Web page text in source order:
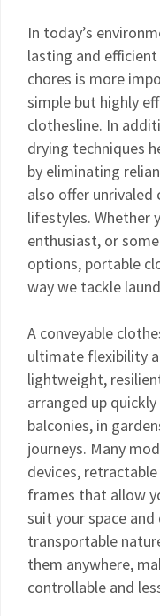
In today’s
lasting and
chores is more
simple but highly
clothesline. In
drying techniques
by eliminating
also offer unrivaled
lifestyles. Whether
enthusiast, or
options, portable
way we tackle
A conveyable
ultimate flexibility
lightweight,
arranged up
balconies, in
journeys. Many
devices,
frames that allow
suit your space
transportable
them anywhere,
controllable and